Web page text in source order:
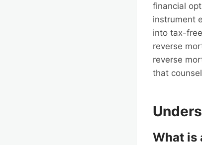
financial
instrument
into tax-
reverse
reverse
that
What is